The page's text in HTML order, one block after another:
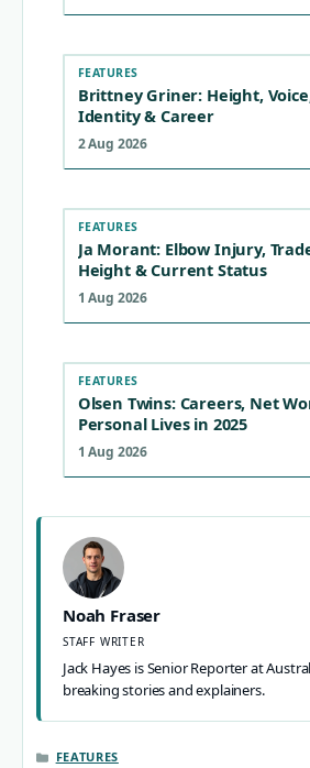
FEATURES
Brittney Griner: Height,
Identity & Career
2 Aug 2026
FEATURES
Ja Morant: Elbow Injury,
Height & Current Status
1 Aug 2026
FEATURES
Olsen Twins: Careers, Net
Personal Lives in 2025
1 Aug 2026
Noah Fraser
STAFF WRITER
Jack Hayes is Senior Reporter at
breaking stories and explainers.
CATEGORIES
FEATURES